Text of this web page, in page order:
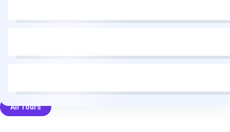
All Tours